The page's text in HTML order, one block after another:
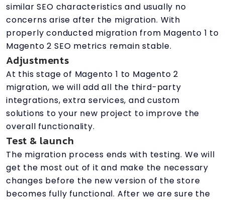
similar SEO characteristics and usually no
concerns arise after the migration. With
properly conducted migration from Magento 1 to
Magento 2 SEO metrics remain stable.
Adjustments
At this stage of Magento 1 to Magento 2
migration, we will add all the third-party
integrations, extra services, and custom
solutions to your new project to improve the
overall functionality.
Test & launch
The migration process ends with testing. We will
get the most out of it and make the necessary
changes before the new version of the store
becomes fully functional. After we are sure the